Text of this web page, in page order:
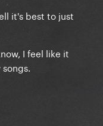
it's best to just
I feel like it